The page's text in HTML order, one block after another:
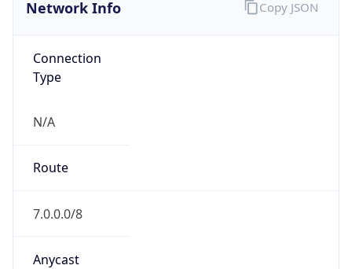
Network Info
Connection
Type
N/A
Route
7.0.0.0/8
Anycast
Copy JSON